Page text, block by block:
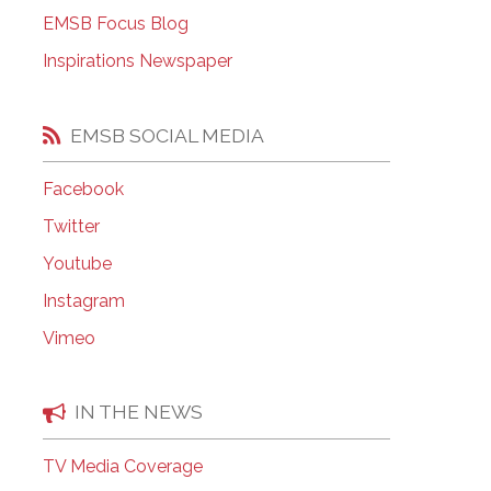
EMSB Open Houses
EMSB Focus Blog
Inspirations Newspaper
EMSB SOCIAL MEDIA
Facebook
Twitter
Youtube
Instagram
Vimeo
IN THE NEWS
TV Media Coverage